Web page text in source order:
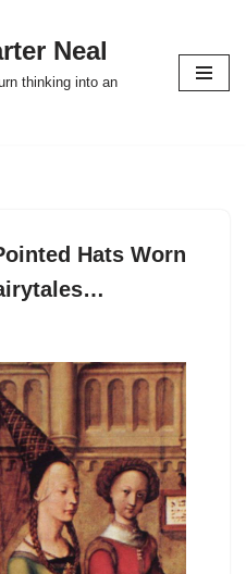
Neal
thinking into an
Hats Worn